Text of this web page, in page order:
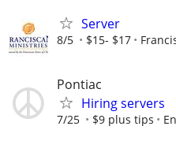
Server
8/5 $15- $17
Pontiac
Hiring servers
7/25 $9 plus tips